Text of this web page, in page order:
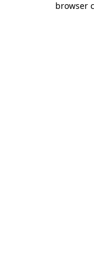
browser